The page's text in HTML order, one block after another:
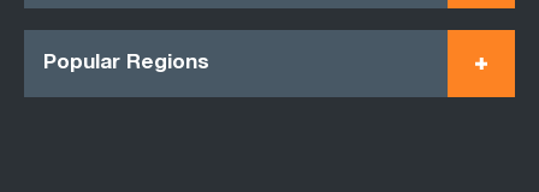
Popular Regions